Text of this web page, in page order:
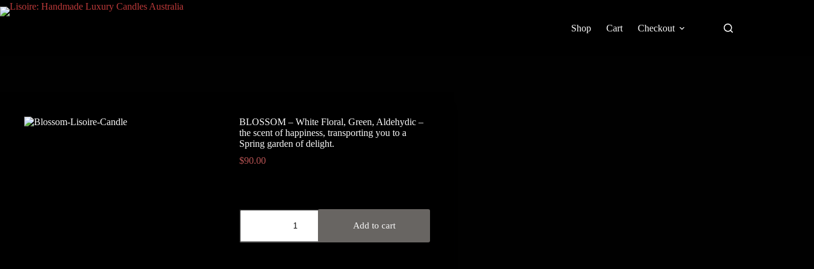
Skip
to
Shop Cart Checkout
BLOSSOM – White Floral, Green, Aldehydic –
the scent of happiness, transporting you to a
Spring garden of delight.
$90.00
BLOSSOM
Floral,
Add to cart